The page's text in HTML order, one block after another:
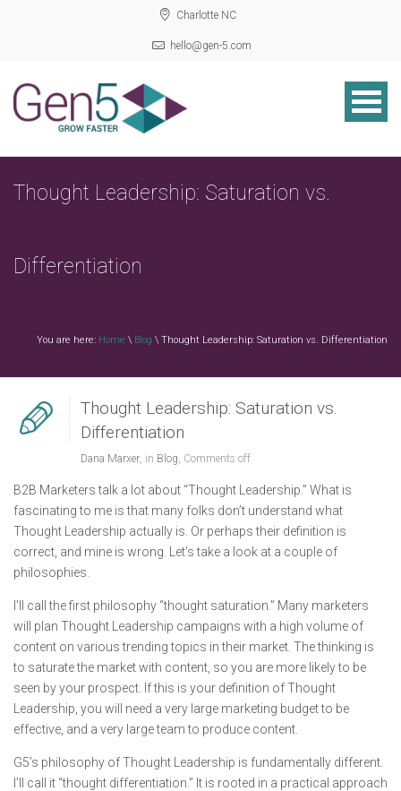
Charlotte NC
hello@gen-5.com
Thought Leadership: Saturation vs.
Differentiation
You are here: Home \ Blog \ Thought Leadership: Saturation vs. Differentiation
Thought Leadership: Saturation vs.
Differentiation
Dana Marxer , in Blog Comments off
B2B Marketers talk a lot about “Thought Leadership.” What is
fascinating to me is that many folks don’t understand what
Thought Leadership actually is. Or perhaps their definition is
correct, and mine is wrong. Let’s take a look at a couple of
philosophies.
I’ll call the first philosophy “thought saturation.” Many marketers
will plan Thought Leadership campaigns with a high volume of
content on various trending topics in their market. The thinking is
to saturate the market with content, so you are more likely to be
seen by your prospect. If this is your definition of Thought
Leadership, you will need a very large marketing budget to be
effective, and a very large team to produce content.
G5’s philosophy of Thought Leadership is fundamentally different.
I’ll call it “thought differentiation.” It is rooted in a practical approach